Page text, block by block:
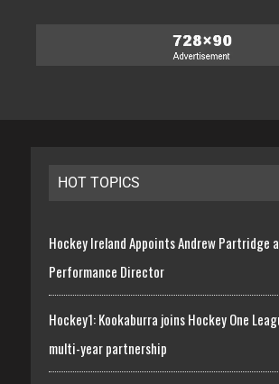
HOT TOPICS
Hockey Ireland Appoints Andrew Partridge
Performance Director
Hockey1: Kookaburra joins Hockey One
multi-year partnership